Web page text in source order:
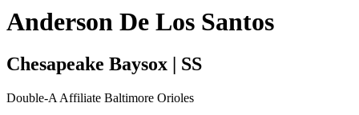
Anderson De Los Santos
Chesapeake Baysox SS
Double-A Affiliate Baltimore Orioles